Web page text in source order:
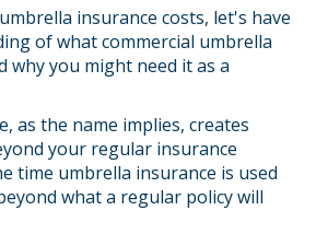
insurance costs, let's have
of what commercial umbrella
why you might need it as a
as the name implies, creates
your regular insurance
time umbrella insurance is used
what a regular policy will